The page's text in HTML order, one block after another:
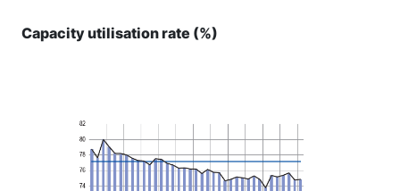
Capacity utilisation rate (%)